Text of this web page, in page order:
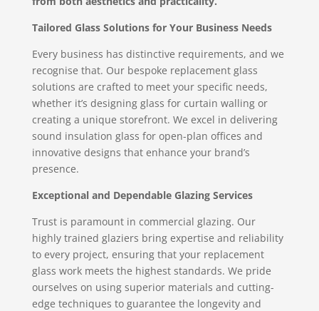
Tailored Glass Solutions for Your Business Needs
Every business has distinctive requirements, and we
recognise that. Our bespoke replacement glass
solutions are crafted to meet your specific needs,
whether it’s designing glass for curtain walling or
creating a unique storefront. We excel in delivering
sound insulation glass for open-plan offices and
innovative designs that enhance your brand’s
presence.
Exceptional and Dependable Glazing Services
Trust is paramount in commercial glazing. Our
highly trained glaziers bring expertise and reliability
to every project, ensuring that your replacement
glass work meets the highest standards. We pride
ourselves on using superior materials and cutting-
edge techniques to guarantee the longevity and